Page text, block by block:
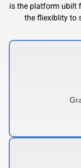
is the platform ubilt
the fliexiblity to